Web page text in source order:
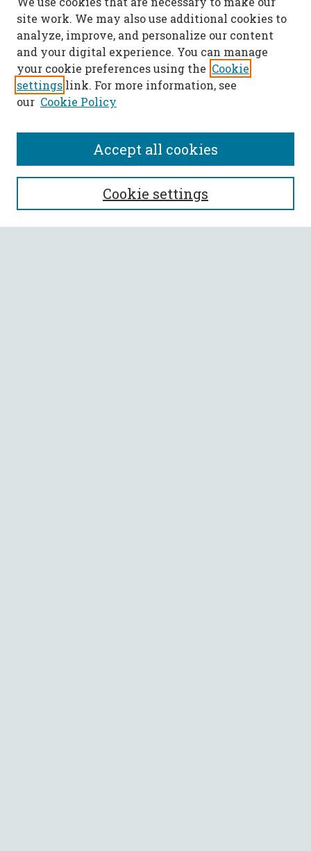
SEARCH
Enter search terms:
site work. We may also use additional cookies to
analyze, improve, and personalize our content
and your digital experience. You can manage
your cookie preferences using the Cookie
settings link. For more information, see
our Cookie Policy
Cookie settings
Accept all cookies